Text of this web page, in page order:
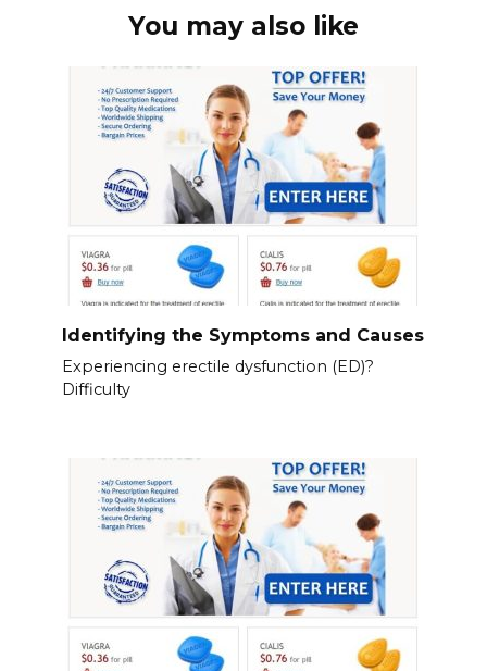
You may also like
Identifying the Symptoms and Causes
Experiencing erectile dysfunction (ED)?
Difficulty